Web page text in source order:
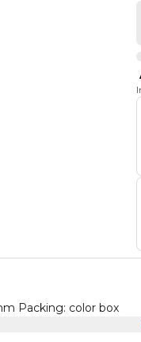
Packing: color box